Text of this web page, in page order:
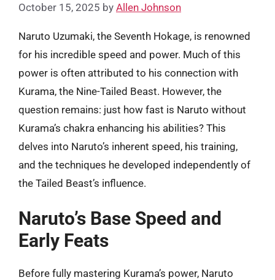
October 15, 2025 by Allen Johnson
Naruto Uzumaki, the Seventh Hokage, is renowned
for his incredible speed and power. Much of this
power is often attributed to his connection with
Kurama, the Nine-Tailed Beast. However, the
question remains: just how fast is Naruto without
Kurama’s chakra enhancing his abilities? This
delves into Naruto’s inherent speed, his training,
and the techniques he developed independently of
the Tailed Beast’s influence.
Naruto’s Base Speed and
Early Feats
Before fully mastering Kurama’s power, Naruto